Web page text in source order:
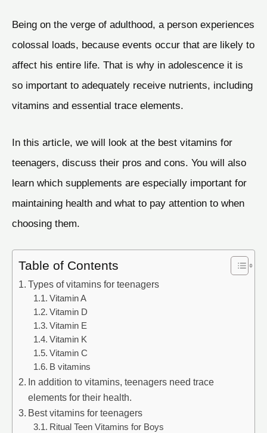
Being on the verge of adulthood, a person experiences
colossal loads, because events occur that are likely to
affect his entire life. That is why in adolescence it is
so important to adequately receive nutrients, including
vitamins and essential trace elements.
In this article, we will look at the best vitamins for
teenagers, discuss their pros and cons. You will also
learn which supplements are especially important for
maintaining health and what to pay attention to when
choosing them.
Table of Contents
Types of vitamins for teenagers
Vitamin A
Vitamin D
Vitamin E
Vitamin K
Vitamin C
B vitamins
In addition to vitamins, teenagers need trace
elements for their health.
Best vitamins for teenagers
Ritual Teen Vitamins for Boys